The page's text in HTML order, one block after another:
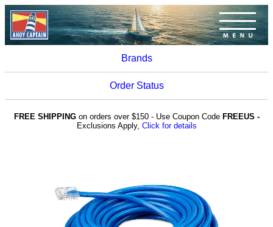
Brands
Order Status
FREE SHIPPINGon orders over $150 - Use Coupon Code FREEUS -
Exclusions Apply, Click for details